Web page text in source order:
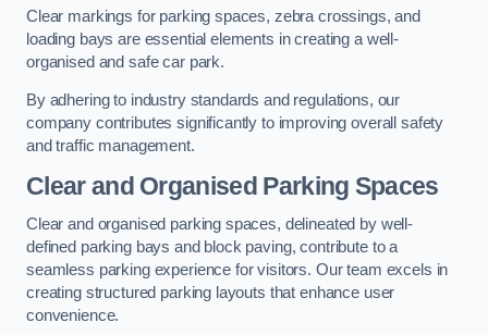
Clear markings for parking spaces, zebra crossings, and
loading bays are essential elements in creating a well-
organised and safe car park.
By adhering to industry standards and regulations, our
company contributes significantly to improving overall safety
and traffic management.
Clear and Organised Parking Spaces
Clear and organised parking spaces, delineated by well-
defined parking bays and block paving, contribute to a
seamless parking experience for visitors. Our team excels in
creating structured parking layouts that enhance user
convenience.